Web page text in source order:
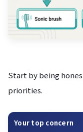
Start by being
priorities.
Your top concern